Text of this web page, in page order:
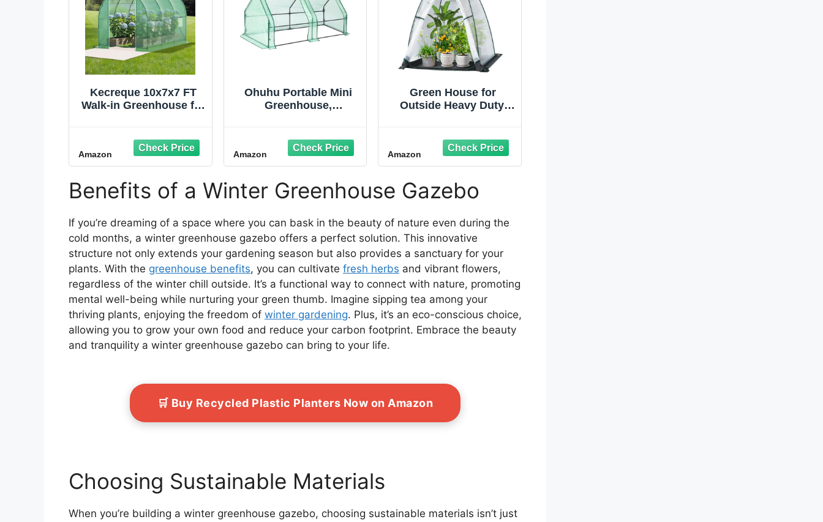
Kecreque 10x7x7 FT
Walk-in Greenhouse for
Ventilated Screen
Window Portable
Greenhouse W/ 2-
Zipper Door,PE Cover
& Heavy Duty Frame
Amazon
Ohuhu Portable Mini
Greenhouse,
Outdoors with Dual
Large Zipper Doors &
Ground Stakes,
Waterproof & UV
Protected Plastic
Outside Garden Patio
Backyard
Amazon
Green House for
Outside Heavy Duty,
with Thick PE Bubble
Cover - Small
Greenhouses Outdoor
for Plants Winter
Protection
Amazon
Benefits of a Winter Greenhouse Gazebo
If you’re dreaming of a space where you can bask in the beauty of nature even during the
cold months, a winter greenhouse gazebo offers a perfect solution. This innovative
structure not only extends your gardening season but also provides a sanctuary for your
plants. With the greenhouse benefits, you can cultivate fresh herbs and vibrant flowers,
regardless of the winter chill outside. It’s a functional way to connect with nature, promoting
mental well-being while nurturing your green thumb. Imagine sipping tea among your
thriving plants, enjoying the freedom of winter gardening. Plus, it’s an eco-conscious choice,
allowing you to grow your own food and reduce your carbon footprint. Embrace the beauty
and tranquility a winter greenhouse gazebo can bring to your life.
🛒 Buy Recycled Plastic Planters Now on Amazon
Choosing Sustainable Materials
When you’re building a winter greenhouse gazebo, choosing sustainable materials isn’t just